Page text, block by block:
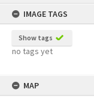
IMAGE TAGS
Show tags
no tags yet
MAP